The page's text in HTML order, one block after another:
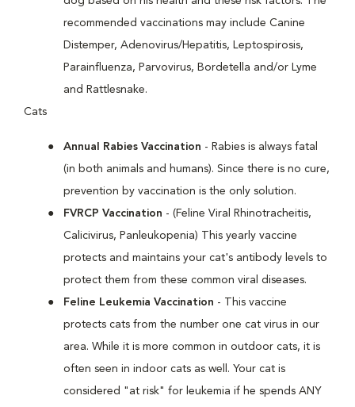
recommended vaccinations may include Canine
Distemper, Adenovirus/Hepatitis, Leptospirosis,
Parainfluenza, Parvovirus, Bordetella and/or Lyme
and Rattlesnake.
Cats
Annual Rabies Vaccination - Rabies is always fatal
(in both animals and humans). Since there is no cure,
prevention by vaccination is the only solution.
FVRCP Vaccination - (Feline Viral Rhinotracheitis,
Calicivirus, Panleukopenia) This yearly vaccine
protects and maintains your cat's antibody levels to
protect them from these common viral diseases.
Feline Leukemia Vaccination - This vaccine
protects cats from the number one cat virus in our
area. While it is more common in outdoor cats, it is
often seen in indoor cats as well. Your cat is
considered "at risk" for leukemia if he spends ANY